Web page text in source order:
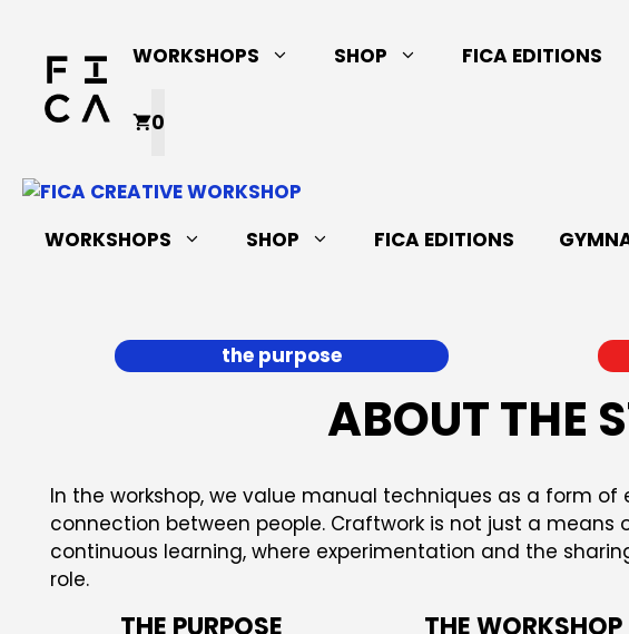
content
WORKSHOPS SHOP FICA EDITIONS
0
WORKSHOPS SHOP FICA EDITIONS
the purpose
ABOUT THE
In the workshop, we value manual techniques as a form of
connection between people. Craftwork is not just a
continuous learning, where experimentation and the
role.
THE PURPOSE THE WORKSHOP